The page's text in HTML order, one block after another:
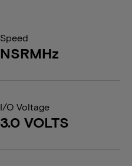
Speed
NSRMHz
I/O Voltage
3.0 VOLTS